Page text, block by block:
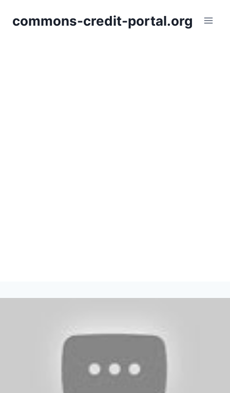
commons-credit-portal.org